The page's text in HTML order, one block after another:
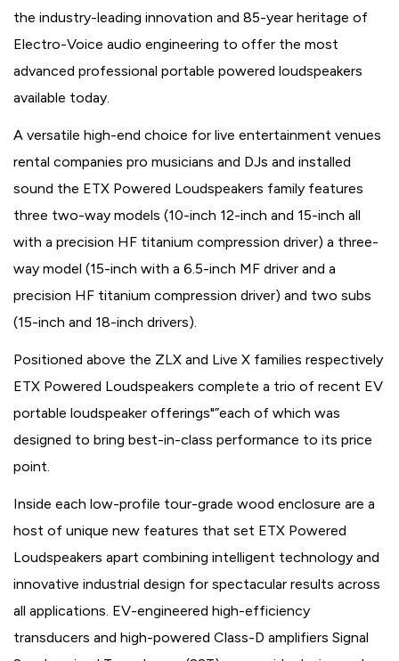
the industry-leading innovation and 85-year heritage of
Electro-Voice audio engineering to offer the most
advanced professional portable powered loudspeakers
available today.
A versatile high-end choice for live entertainment venues
rental companies pro musicians and DJs and installed
sound the ETX Powered Loudspeakers family features
three two-way models (10-inch 12-inch and 15-inch all
with a precision HF titanium compression driver) a three-
way model (15-inch with a 6.5-inch MF driver and a
precision HF titanium compression driver) and two subs
(15-inch and 18-inch drivers).
Positioned above the ZLX and Live X families respectively
ETX Powered Loudspeakers complete a trio of recent EV
portable loudspeaker offerings"”each of which was
designed to bring best-in-class performance to its price
point.
Inside each low-profile tour-grade wood enclosure are a
host of unique new features that set ETX Powered
Loudspeakers apart combining intelligent technology and
innovative industrial design for spectacular results across
all applications. EV-engineered high-efficiency
transducers and high-powered Class-D amplifiers Signal